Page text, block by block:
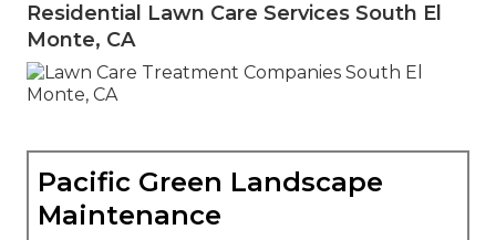
Residential Lawn Care Services South El
Monte, CA
Pacific Green Landscape
Maintenance